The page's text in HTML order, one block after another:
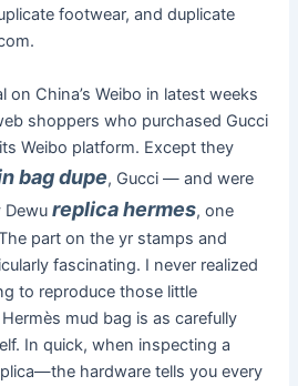
footwear, and duplicate
on China’s Weibo in latest weeks
shoppers who purchased Gucci
Weibo platform. Except they
bag dupe, Gucci — and were
Dewureplica hermes, one
part on the yr stamps and
fascinating. I never realized
to reproduce those little
mud bag is as carefully
In quick, when inspecting a
hardware tells you every